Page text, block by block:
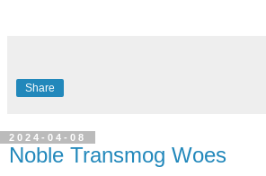
Share
2024-04-08
Noble Transmog Woes